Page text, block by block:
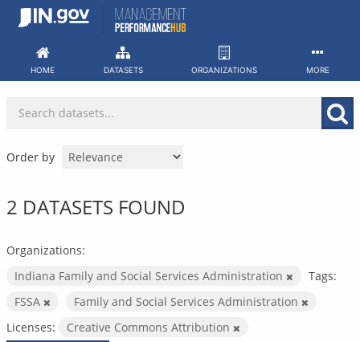
Skip
HOME DATASETS ORGANIZATIONS MORE
Order by
2 DATASETS FOUND
Organizations:
Indiana Family and Social Services Administration
Tags:
FSSA
Family and Social Services Administration
Licenses:
Creative Commons Attribution